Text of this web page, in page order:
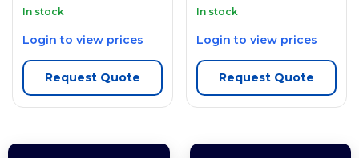
In stock
Login to view prices
Request Quote
In stock
Login to view prices
Request Quote